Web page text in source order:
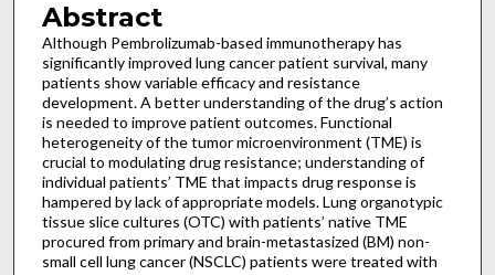
Abstract
Although Pembrolizumab-based immunotherapy has
significantly improved lung cancer patient survival, many
patients show variable efficacy and resistance
development. A better understanding of the drug’s action
is needed to improve patient outcomes. Functional
heterogeneity of the tumor microenvironment (TME) is
crucial to modulating drug resistance; understanding of
individual patients’ TME that impacts drug response is
hampered by lack of appropriate models. Lung organotypic
tissue slice cultures (OTC) with patients’ native TME
procured from primary and brain-metastasized (BM) non-
small cell lung cancer (NSCLC) patients were treated with